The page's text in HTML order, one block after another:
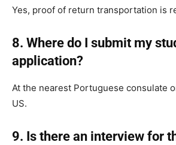
Yes, proof of return transportation is
8. Where do I submit my
application?
At the nearest Portuguese consulate
US.
9. Is there an interview for